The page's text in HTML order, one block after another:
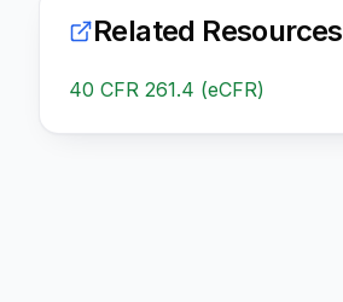
Related Resources
40 CFR 261.4 (eCFR)